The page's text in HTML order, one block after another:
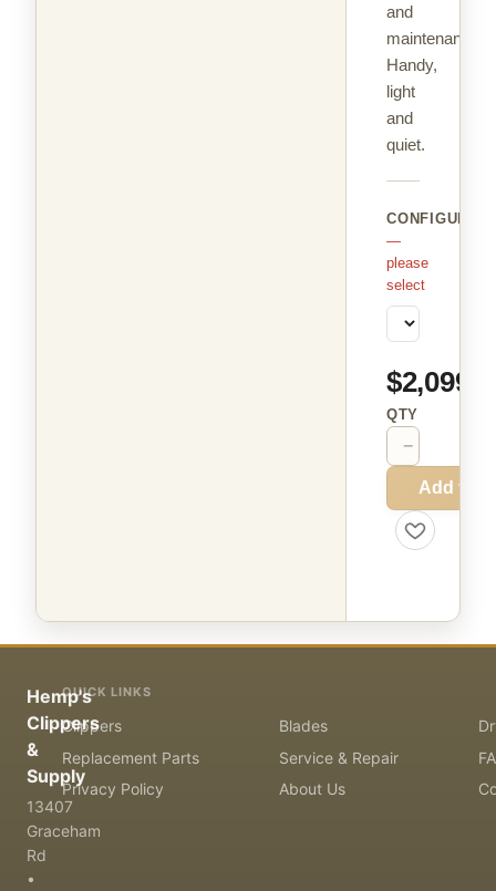
and
maintenance.
Handy,
light
and
quiet.
—
please
select
QTY
−
Add to
Hemp's
Clippers
&
Supply
13407
Graceham
Rd
•
QUICK LINKS
Clippers Blades
Replacement Parts
Service & Repair
Privacy Policy
About Us